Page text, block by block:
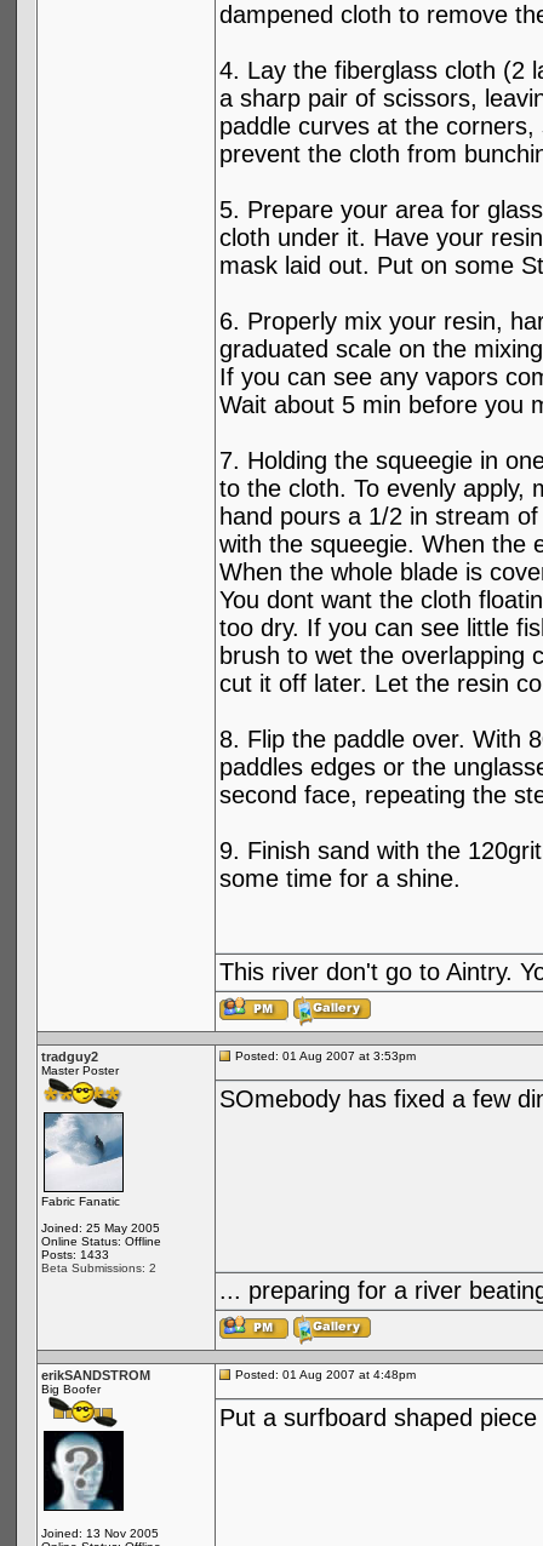
dampened cloth to remove
4. Lay the fiberglass cloth (2
a sharp pair of scissors,
paddle curves at the
prevent the cloth from
5. Prepare your area for
cloth under it. Have your
mask laid out. Put on some
6. Properly mix your resin,
graduated scale on the
If you can see any vapors
Wait about 5 min before you
7. Holding the squeegie in
to the cloth. To evenly apply,
hand pours a 1/2 in stream
with the squeegie. When the
When the whole blade is
You dont want the cloth
too dry. If you can see little
brush to wet the overlapping
cut it off later. Let the resin
8. Flip the paddle over. With
paddles edges or the
second face, repeating the
9. Finish sand with the
some time for a shine.
This river don't go to Aintry.
tradguy2
Master Poster
Fabric Fanatic
Joined: 25 May 2005
Online Status: Offline
Posts: 1433
Beta Submissions: 2
Posted: 01 Aug 2007 at 3:53pm
SOmebody has fixed a few
... preparing for a river
erikSANDSTROM
Big Boofer
Joined: 13 Nov 2005
Posted: 01 Aug 2007 at 4:48pm
Put a surfboard shaped